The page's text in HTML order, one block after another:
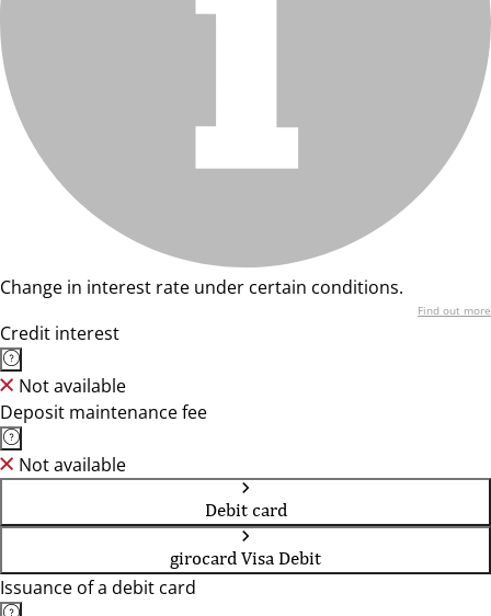
Change in interest rate under certain conditions.
Find out more
Credit interest
Not available
Deposit maintenance fee
Not available
Debit card
girocard Visa Debit
Issuance of a debit card